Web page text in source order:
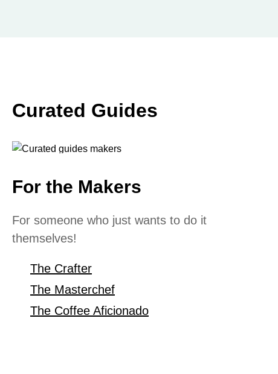
Curated Guides
For the Makers
For someone who just wants to do it
themselves!
The Crafter
The Masterchef
The Coffee Aficionado